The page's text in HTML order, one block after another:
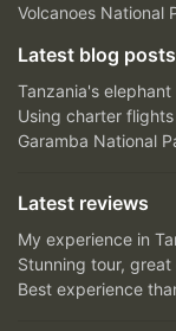
Volcanoes National
Latest blog posts
Tanzania's
Using charter
Garamba National
Latest reviews
My experience in
Stunning tour, great
Best experience